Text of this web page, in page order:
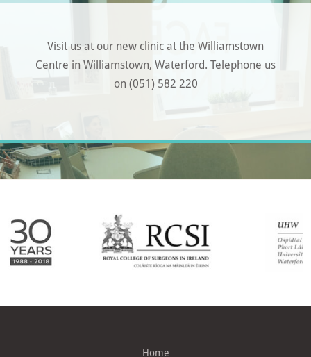
Visit us at our new clinic at the Williamstown
Centre in Williamstown, Waterford. Telephone us
on (051) 582 220
Home